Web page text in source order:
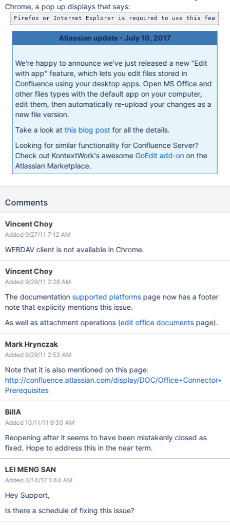
Chrome, a pop up displays that says:
Atlassian update - July 10, 2017
We're happy to announce we've just released a new "Edit
with app" feature, which lets you edit files stored in
Confluence using your desktop apps. Open MS Office and
other files types with the default app on your computer,
edit them, then automatically re-upload your changes as a
new file version.
Take a look atthis blog postfor all the details.
Looking for similar functionality for Confluence Server?
Check out KontextWork's awesome GoEdit add-on on the
Atlassian Marketplace.
Comments
Vincent Choy
Added 9/27/11 7:12 AM
WEBDAV client is not available in Chrome.
Vincent Choy
Added 9/29/11 2:28 AM
The documentation supported platformspage now has a footer
note that explicity mentions this issue.
As well as attachment operations (edit office documentspage).
Mark Hrynczak
Added 9/29/11 2:53 AM
Note that it is also mentioned on this page:
http://confluence.atlassian.com/display/DOC/Office+Connector+
Prerequisites
BillA
Added 10/11/11 6:30 AM
Reopening after it seems to have been mistakenly closed as
fixed. Hope to address this in the near term.
LEI MENG SAN
Added 3/14/12 1:44 AM
Hey Support,
Is there a schedule of fixing this issue?